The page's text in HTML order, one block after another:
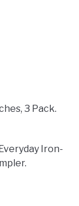
3 Pack.
Iron-